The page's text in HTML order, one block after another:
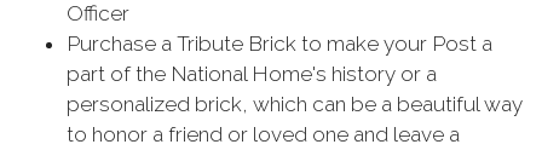
Officer
Purchase a Tribute Brick to make your Post a
part of the National Home's history or a
personalized brick, which can be a beautiful way
to honor a friend or loved one and leave a